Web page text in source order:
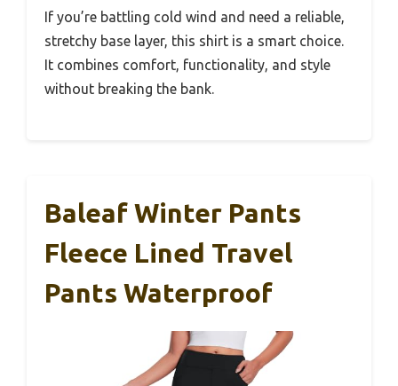
If you’re battling cold wind and need a reliable,
stretchy base layer, this shirt is a smart choice.
It combines comfort, functionality, and style
without breaking the bank.
Baleaf Winter Pants
Fleece Lined Travel
Pants Waterproof